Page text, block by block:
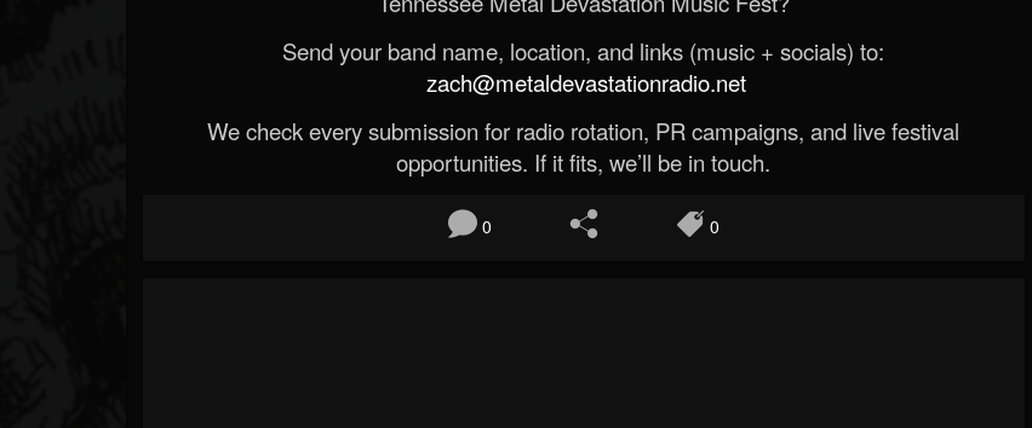
Send your band name, location, and links (music + socials) to:
zach@metaldevastationradio.net
We check every submission for radio rotation, PR campaigns, and live festival
opportunities. If it fits, we’ll be in touch.
0 0